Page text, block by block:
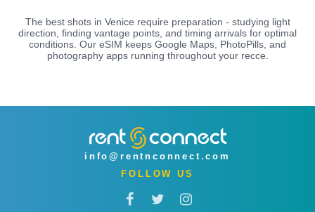
The best shots in Venice require preparation - studying light
direction, finding vantage points, and timing arrivals for optimal
conditions. Our eSIM keeps Google Maps, PhotoPills, and
photography apps running throughout your recce.
info@rentnconnect.com
FOLLOW US